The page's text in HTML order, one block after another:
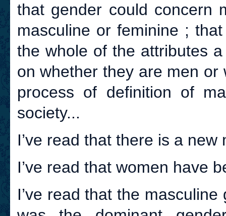
that gender could concern
masculine or feminine ;
the whole of the attributes
on whether they are men
process of definition of
society...
I’ve read that there is a
I’ve read that women have
I’ve read that the